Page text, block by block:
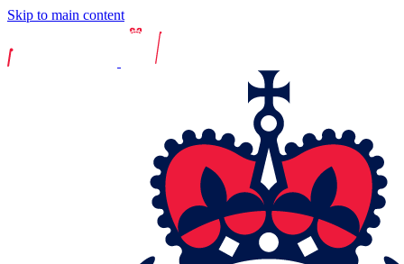
Skip to main content